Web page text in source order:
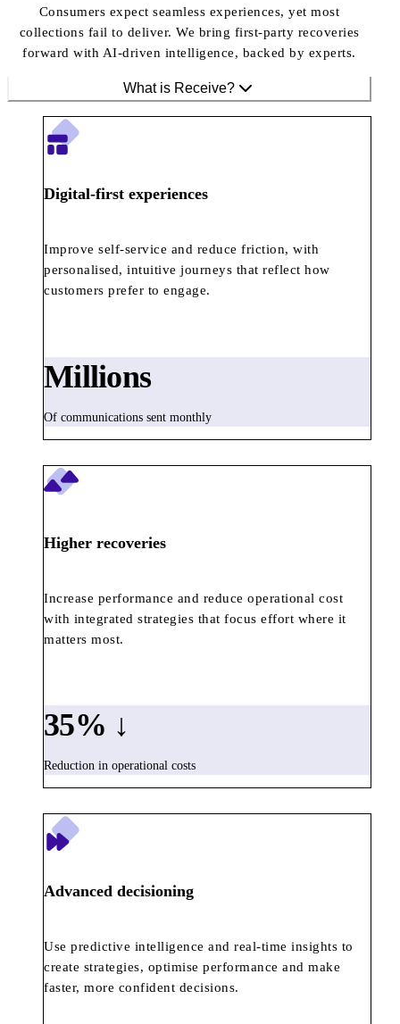
Consumers expect seamless experiences, yet most
collections fail to deliver. We bring first-party recoveries
forward with AI-driven intelligence, backed by experts.
What is Receive?
Digital-first experiences
Improve self-service and reduce friction, with
personalised, intuitive journeys that reflect how
customers prefer to engage.
Millions
Of communications sent monthly
Higher recoveries
Increase performance and reduce operational cost
with integrated strategies that focus effort where it
matters most.
35% ↓
Reduction in operational costs
Advanced decisioning
Use predictive intelligence and real-time insights to
create strategies, optimise performance and make
faster, more confident decisions.